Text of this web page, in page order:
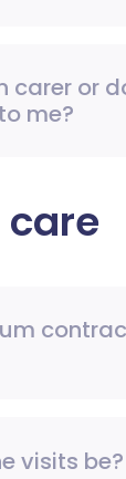
carer or
me?
visits be?